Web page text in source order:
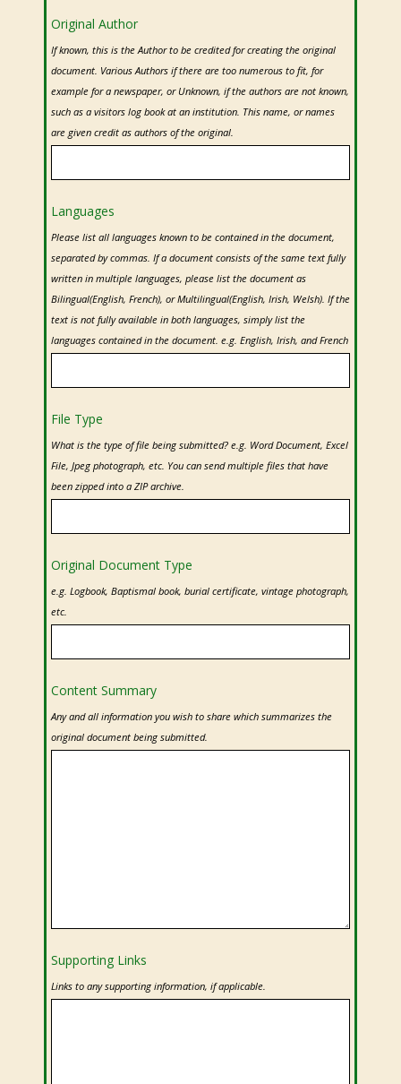
Original Author
If known, this is the Author to be credited for creating the original
document. Various Authors if there are too numerous to fit, for
example for a newspaper, or Unknown, if the authors are not known,
such as a visitors log book at an institution. This name, or names
are given credit as authors of the original.
Contact
Email
**
Languages
Please list all languages known to be contained in the document,
separated by commas. If a document consists of the same text fully
written in multiple languages, please list the document as
Bilingual(English, French), or Multilingual(English, Irish, Welsh). If the
text is not fully available in both languages, simply list the
languages contained in the document. e.g. English, Irish, and French
File Type
What is the type of file being submitted? e.g. Word Document, Excel
File, Jpeg photograph, etc. You can send multiple files that have
been zipped into a ZIP archive.
Original Document Type
e.g. Logbook, Baptismal book, burial certificate, vintage photograph,
etc.
Content Summary
Any and all information you wish to share which summarizes the
original document being submitted.
Supporting Links
Links to any supporting information, if applicable.